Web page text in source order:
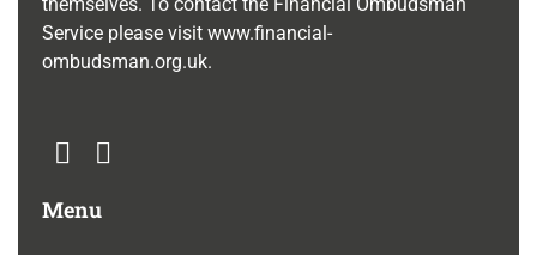
Service please visit www.financial-
ombudsman.org.uk.
Menu